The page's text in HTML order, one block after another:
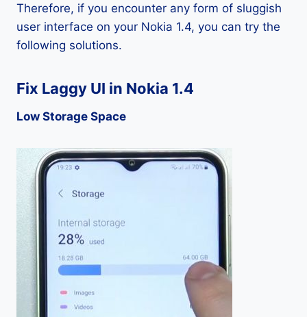
Therefore, if you encounter any form of sluggish
user interface on your Nokia 1.4, you can try the
following solutions.
Fix Laggy UI in Nokia 1.4
Low Storage Space